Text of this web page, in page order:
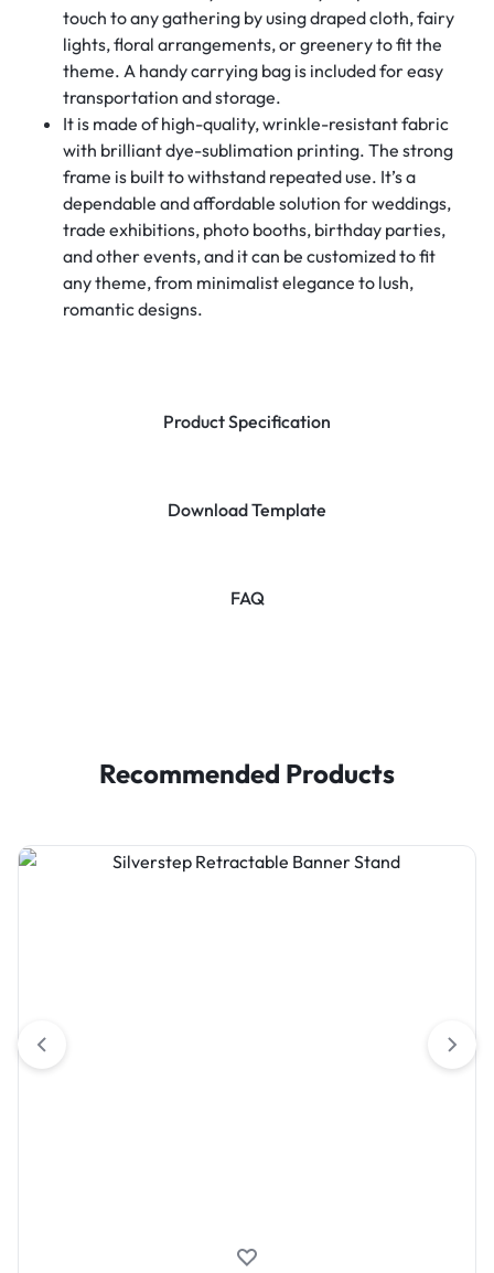
Product Specification
Download Template
FAQ
touch to any gathering by using draped cloth, fairy
lights, floral arrangements, or greenery to fit the
theme. A handy carrying bag is included for easy
transportation and storage.
It is made of high-quality, wrinkle-resistant fabric
with brilliant dye-sublimation printing. The strong
frame is built to withstand repeated use. It’s a
dependable and affordable solution for weddings,
trade exhibitions, photo booths, birthday parties,
and other events, and it can be customized to fit
any theme, from minimalist elegance to lush,
romantic designs.
Recommended Products